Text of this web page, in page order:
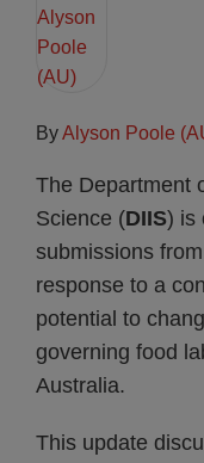
ByAlyson Poole
The Department
Science (DIIS) is
submissions
response to a
potential to
governing food
Australia.
This update